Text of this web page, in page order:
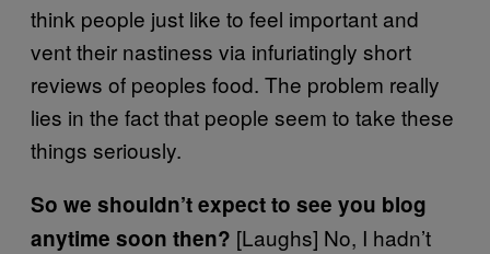
think people just like to feel important and
vent their nastiness via infuriatingly short
reviews of peoples food. The problem really
lies in the fact that people seem to take these
things seriously.
So we shouldn’t expect to see you blog
anytime soon then? [Laughs] No, I hadn’t